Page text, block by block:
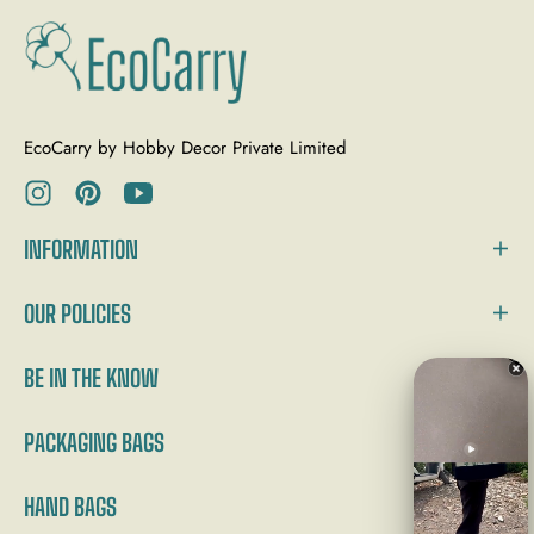
EcoCarry by Hobby Decor Private Limited
Ins
Pin
INFORMATION
OUR POLICIES
BE IN THE KNOW
PACKAGING BAGS
HAND BAGS